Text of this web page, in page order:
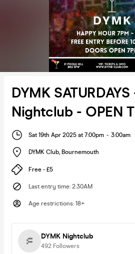
DYMK
Nightclub - OPEN
Sat 19th Apr 2025 at 7:00pm - 3:00am
DYMK Club, Bournemouth
Free - £5
Last entry time: 2:30AM
Age restrictions: 18+
DYMK Nightclub
492 Followers